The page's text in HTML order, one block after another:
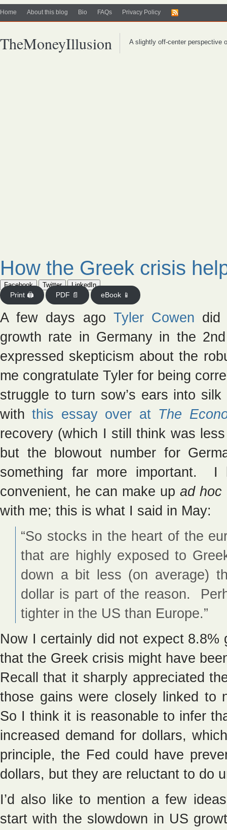
Home About this blog Bio FAQs Privacy Policy
TheMoneyIllusion A slightly off-center perspective
How the Greek crisis
Facebook Twitter
LinkedIn
Print 🖨
PDF 📄 eBook 📱
A few days ago Tyler Cowen did
growth rate in Germany in the
expressed skepticism about the
me congratulate Tyler for being
struggle to turn sow’s ears into
withthis essay over at The
recovery (which I still think was
but the blowout number for
something far more important. I
convenient, he can make upad hoc
with me; this is what I said in May:
“So stocks in the heart of the
that are highly exposed to
down a bit less (on average)
dollar is part of the reason.
tighter in the US than Europe.”
Now I certainly did not expect
that the Greek crisis might have
Recall that it sharply appreciated
those gains were closely linked
So I think it is reasonable to infer
increased demand for dollars,
principle, the Fed could have
dollars, but they are reluctant to do
I’d also like to mention a few
start with the slowdown in US